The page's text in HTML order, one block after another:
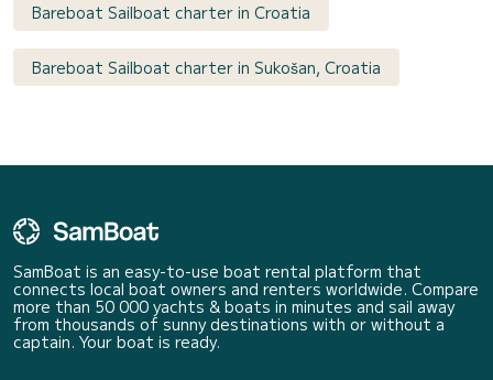
Bareboat Sailboat charter in Croatia
Bareboat Sailboat charter in Sukošan, Croatia
SamBoat is an easy-to-use boat rental platform that
connects local boat owners and renters worldwide. Compare
more than 50 000 yachts & boats in minutes and sail away
from thousands of sunny destinations with or without a
captain. Your boat is ready.